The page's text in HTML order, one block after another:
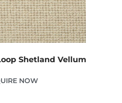
Shetland Vellum
NOW